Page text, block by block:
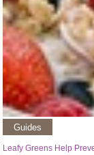
Guides
Leafy Greens Help